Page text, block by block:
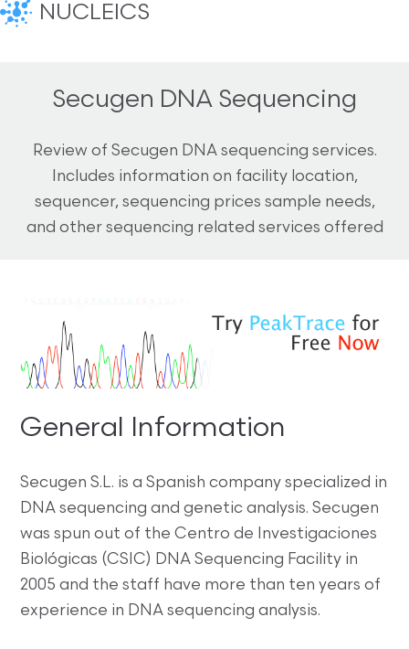
NUCLEICS
Secugen DNA Sequencing
Review of Secugen DNA sequencing services.
Includes information on facility location,
sequencer, sequencing prices sample needs,
and other sequencing related services offered
General Information
Secugen S.L. is a Spanish company specialized in
DNA sequencing and genetic analysis. Secugen
was spun out of the Centro de Investigaciones
Biológicas (CSIC) DNA Sequencing Facility in
2005 and the staff have more than ten years of
experience in DNA sequencing analysis.